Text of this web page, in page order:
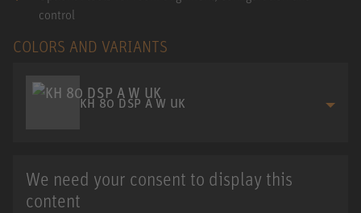
control
COLORS AND VARIANTS
KH 80 DSP A W UK
We need your consent to display this
content